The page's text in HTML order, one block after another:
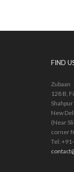
FIND
Zubaan
128 B,
Shahpur
New
(Near
corner
Tel: